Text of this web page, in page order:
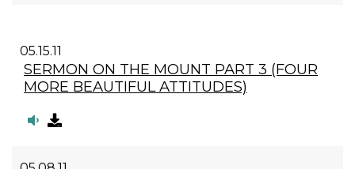
05.15.11
SERMON ON THE MOUNT PART 3 (FOUR
MORE BEAUTIFUL ATTITUDES)